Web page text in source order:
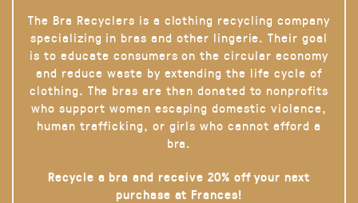
The Bra Recyclers is a clothing recycling company
specializing in bras and other lingerie. Their goal
is to educate consumers on the circular economy
and reduce waste by extending the life cycle of
clothing. The bras are then donated to nonprofits
who support women escaping domestic violence,
human trafficking, or girls who cannot afford a
bra.
Recycle a bra and receive 20% off your next
purchase at Frances!